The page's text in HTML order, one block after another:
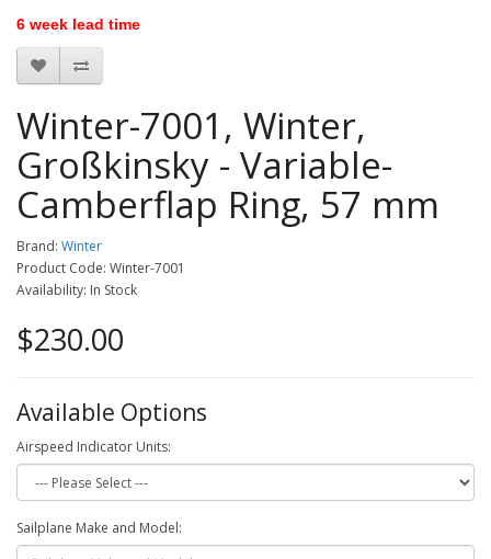
6 week lead time
Winter-7001, Winter,
Großkinsky - Variable-
Camberflap Ring, 57 mm
Brand: Winter
Product Code: Winter-7001
Availability: In Stock
$230.00
Available Options
Airspeed Indicator Units:
Sailplane Make and Model: